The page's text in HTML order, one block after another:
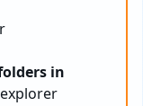
in